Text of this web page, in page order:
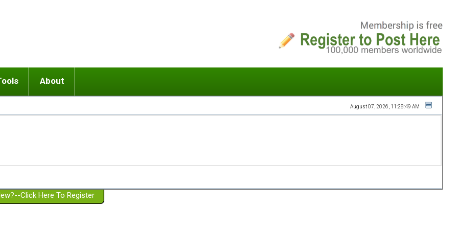
or adolescent) with BPD
Girlfriend with BPD
Spouse with BPD
a Failed Romantic Relationship
Ending conflict (3 minute lesson)
On-line CBT
Member workshops
About
Website Policies
August 07, 2026, 11:28:49 AM
Click Here To Register